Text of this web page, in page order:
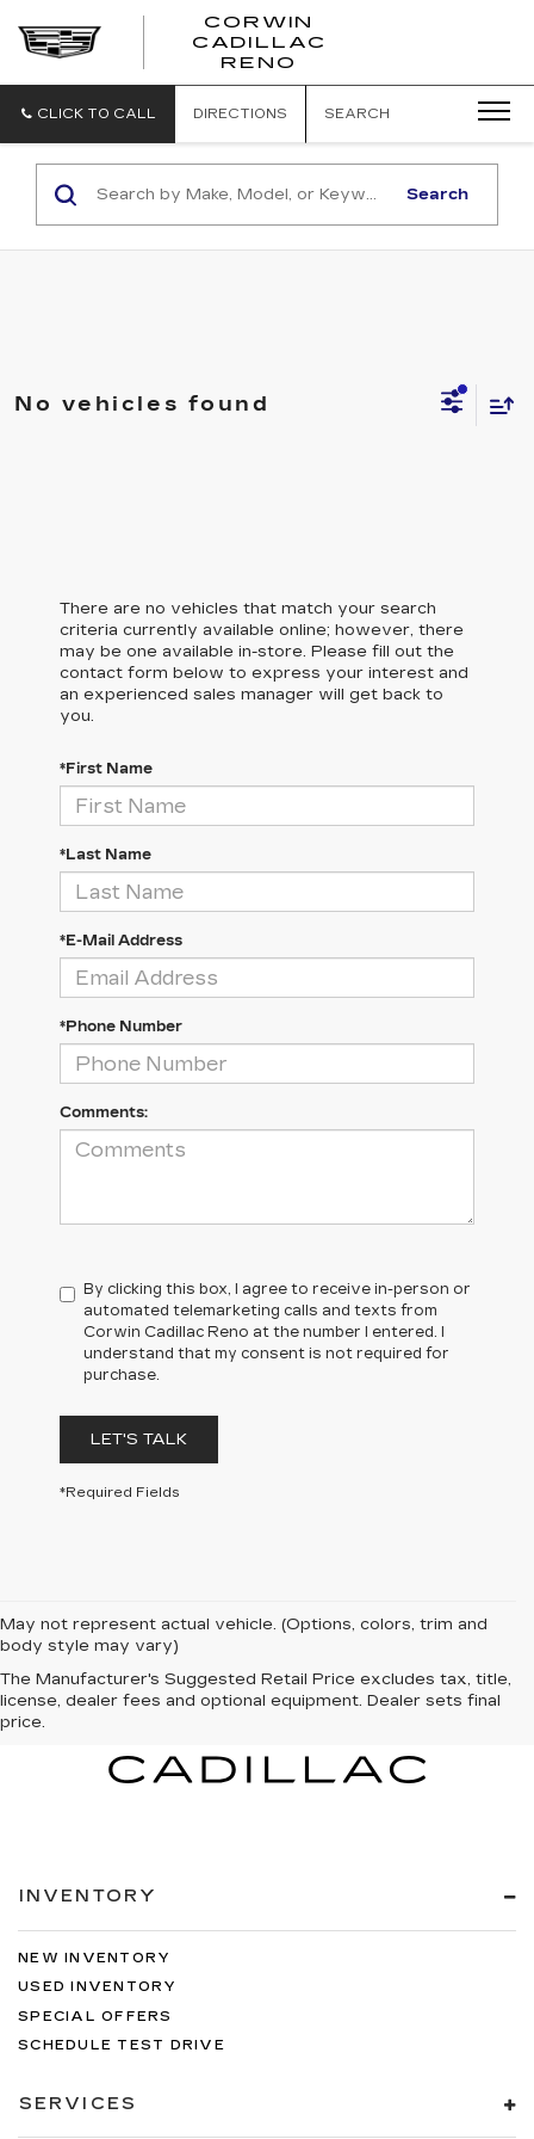
CORWIN
CADILLAC
RENO
CLICK TO CALL DIRECTIONS SEARCH
Search
No vehicles found
There are no vehicles that match your search
criteria currently available online; however, there
may be one available in-store. Please fill out the
contact form below to express your interest and
an experienced sales manager will get back to
you.
*First Name
*Last Name
*E-Mail Address
*Phone Number
Comments:
By clicking this box, I agree to receive in-person or
automated telemarketing calls and texts from
Corwin Cadillac Reno at the number I entered. I
understand that my consent is not required for
purchase.
LET'S TALK
*Required Fields
May not represent actual vehicle. (Options, colors, trim and
body style may vary)
The Manufacturer's Suggested Retail Price excludes tax, title,
license, dealer fees and optional equipment. Dealer sets final
price.
INVENTORY
NEW INVENTORY
USED INVENTORY
SPECIAL OFFERS
SCHEDULE TEST DRIVE
SERVICES